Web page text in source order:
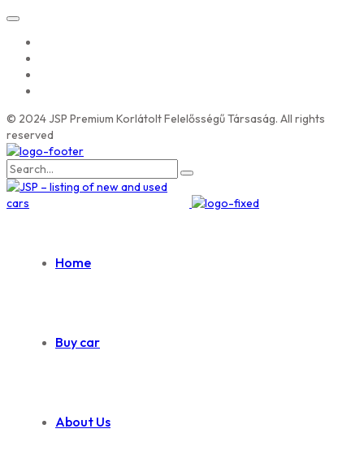
© 2024 JSP Premium Korlátolt Felelősségű Társaság. All rights
reserved
Search
for:
Home
Buy car
About Us